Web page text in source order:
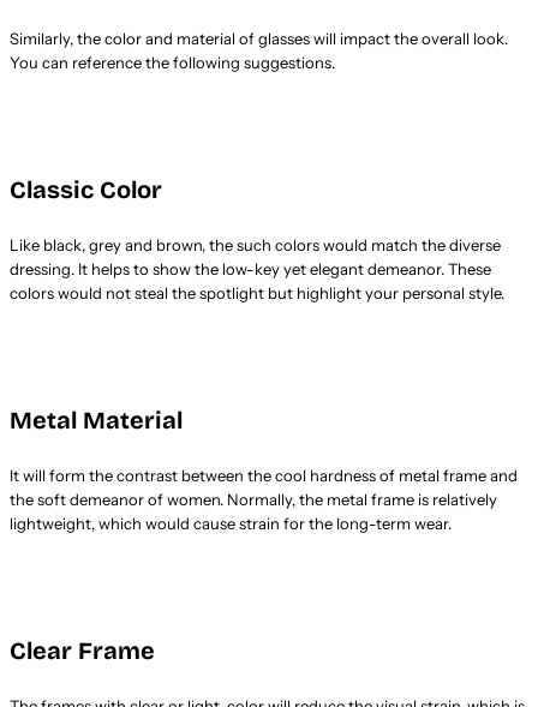
Similarly, the color and material of glasses will impact the overall look.
You can reference the following suggestions.
Classic Color
Like black, grey and brown, the such colors would match the diverse
dressing. It helps to show the low-key yet elegant demeanor. These
colors would not steal the spotlight but highlight your personal style.
Metal Material
It will form the contrast between the cool hardness of metal frame and
the soft demeanor of women. Normally, the metal frame is relatively
lightweight, which would cause strain for the long-term wear.
Clear Frame